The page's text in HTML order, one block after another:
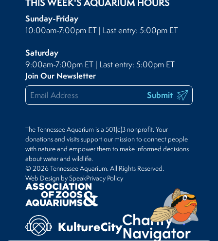
THIS WEEK'S AQUARIUM HOURS
Sunday-Friday
10:00am-7:00pm ET | Last entry: 5:00pm ET
Saturday
9:00am-7:00pm ET | Last entry: 5:00pm ET
Join Our Newsletter
Submit
The Tennessee Aquarium is a 501(c)3 nonprofit. Your
donations and visits support our mission to connect people
with nature and empower them to make informed decisions
about water and wildlife.
© 2026 Tennessee Aquarium. All Rights Reserved.
Web Design by SpeakPrivacy Policy